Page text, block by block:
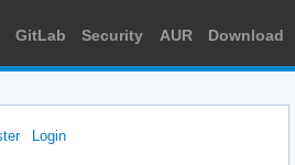
GitLab Security AUR Download
Login